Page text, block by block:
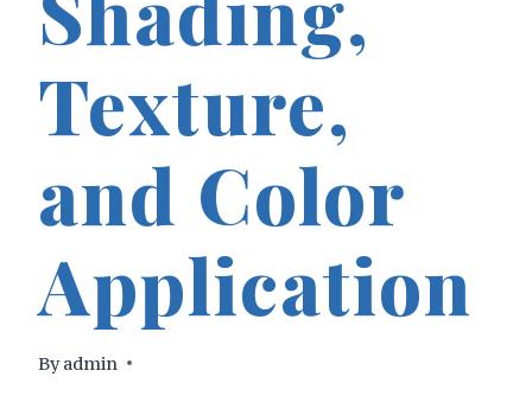
Texture,
and Color
Application
By admin